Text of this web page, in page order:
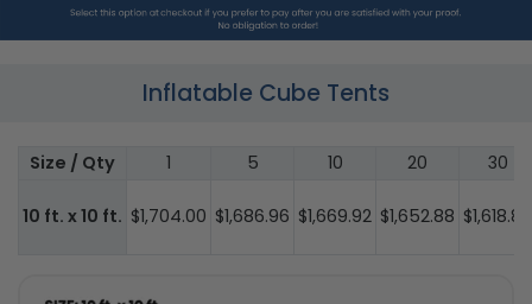
Inflatable Cube Tents
Size / Qty 1 5 10 20 30
10 ft. x 10 ft. $1,704.00 $1,686.96 $1,669.92 $1,652.88 $1,618.80